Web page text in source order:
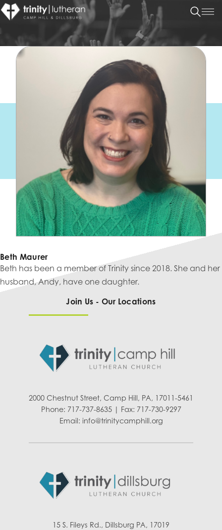
Beth Maurer
Beth has been a member of Trinity since 2018. She and her
husband, Andy, have one daughter.
Join Us - Our Locations
2000 Chestnut Street, Camp Hill, PA, 17011-5461
Phone: 717-737-8635 | Fax: 717-730-9297
Email: info@trinitycamphill.org
15 S. Fileys Rd., Dillsburg PA, 17019